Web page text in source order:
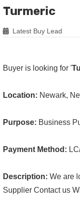
Turmeric
Latest Buy Lead
Buyer is looking for '
Location: Newark,
Purpose: Business
Payment Method:
Description: We are
Supplier Contact us